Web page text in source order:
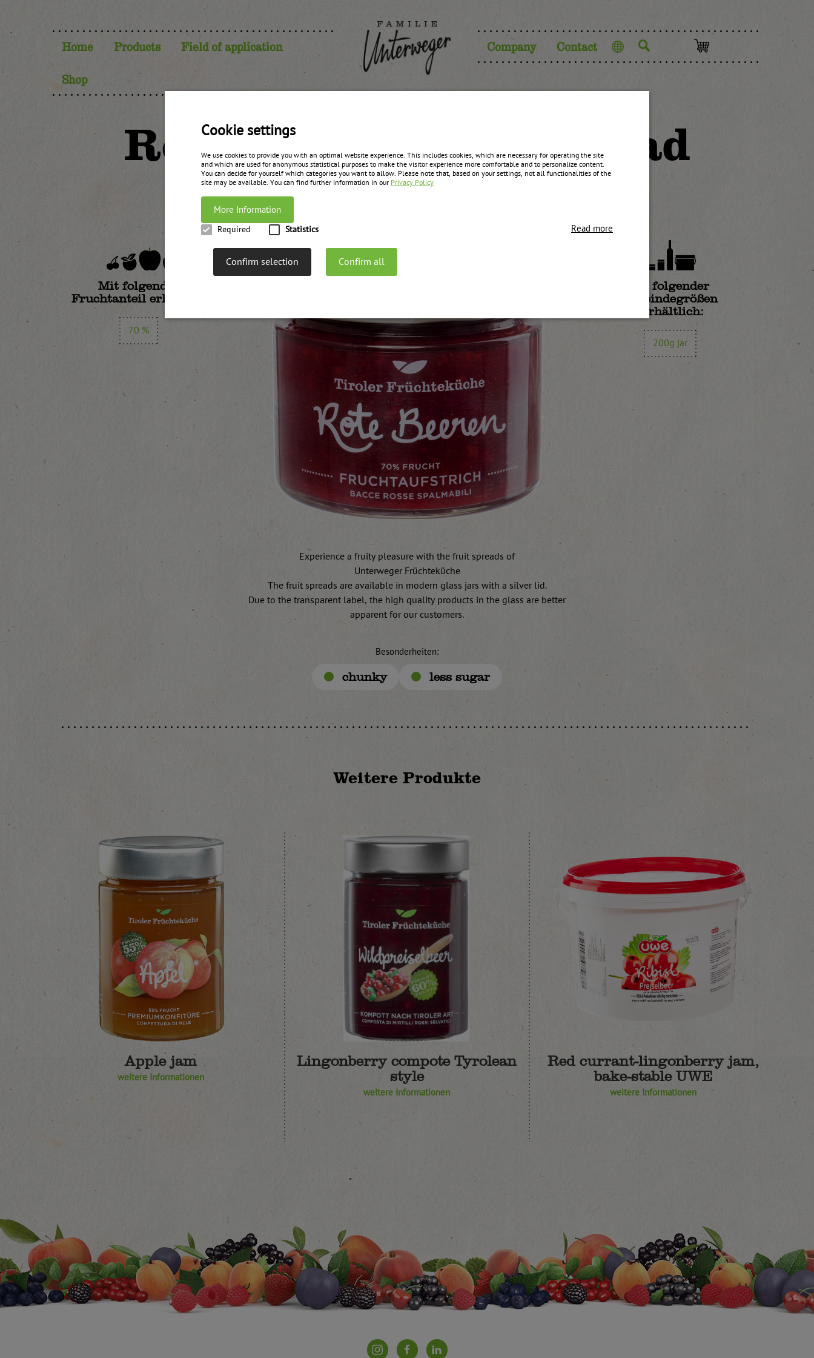
Cookie settings
We use cookies to provide you with an optimal website experience. This includes cookies, which are necessary for operating the site
and which are used for anonymous statistical purposes to make the visitor experience more comfortable and to personalize content.
You can decide for yourself which categories you want to allow. Please note that, based on your settings, not all functionalities of the
site may be available. You can find further information in our Privacy Policy
More Information
Required Statistics Read more
Confirm selection Confirm all
Home Products Field of application
Shop
Company Contact Language
Red berries fruit spread
zurück zur Übersicht
Mit folgendem
Fruchtanteil erhältlich:
70 %
In folgender
Gebindegrößen
erhältlich:
200g jar
Experience a fruity pleasure with the fruit spreads of
Unterweger Früchteküche
The fruit spreads are available in modern glass jars with a silver lid.
Due to the transparent label, the high quality products in the glass are better
apparent for our customers.
Besonderheiten:
chunky less sugar
Weitere Produkte
Apple jam
weitere Informationen
Lingonberry compote Tyrolean
style
weitere Informationen
Red currant-lingonberry jam,
bake-stable UWE
weitere Informationen